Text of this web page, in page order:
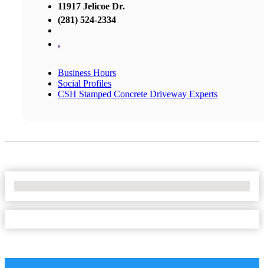
11917 Jelicoe Dr.
(281) 524-2334
,
Business Hours
Social Profiles
CSH Stamped Concrete Driveway Experts